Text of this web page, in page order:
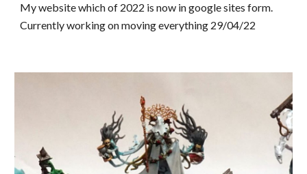
My website which of 2022 is now in google sites form.
Currently working on moving everything 29/04/22